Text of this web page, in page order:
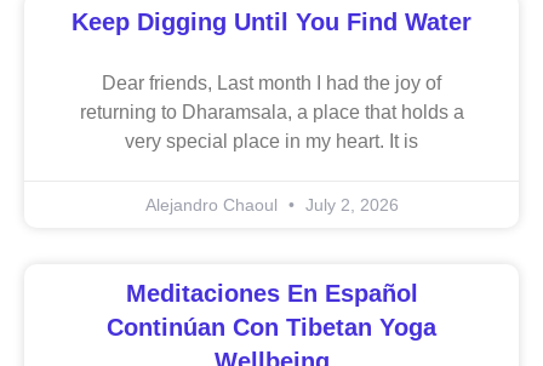
Keep Digging Until You Find Water
Dear friends, Last month I had the joy of
returning to Dharamsala, a place that holds a
very special place in my heart. It is
Alejandro Chaoul July 2, 2026
Meditaciones En Español
Continúan Con Tibetan Yoga